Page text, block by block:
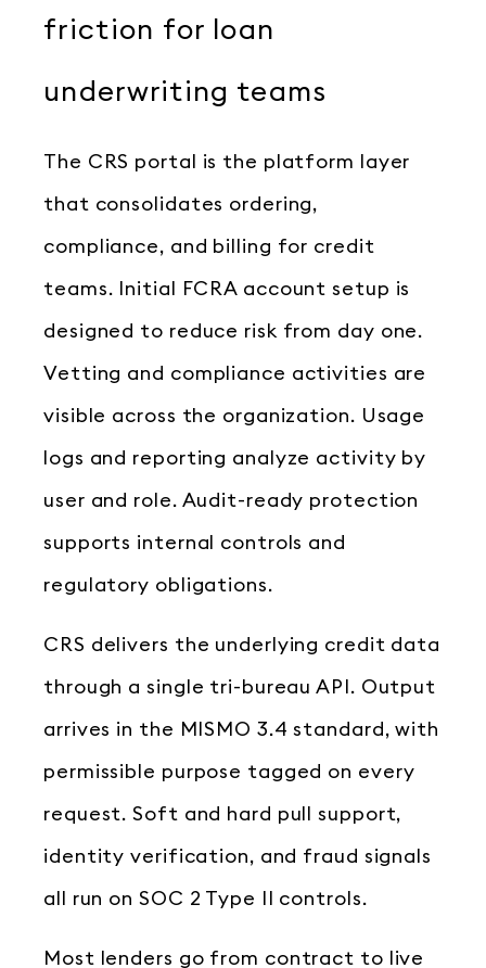
friction for loan
underwriting teams
The CRS portal is the platform layer
that consolidates ordering,
compliance, and billing for credit
teams. Initial FCRA account setup is
designed to reduce risk from day one.
Vetting and compliance activities are
visible across the organization. Usage
logs and reporting analyze activity by
user and role. Audit-ready protection
supports internal controls and
regulatory obligations.
CRS delivers the underlying credit data
through a single tri-bureau API. Output
arrives in the MISMO 3.4 standard, with
permissible purpose tagged on every
request. Soft and hard pull support,
identity verification, and fraud signals
all run on SOC 2 Type II controls.
Most lenders go from contract to live